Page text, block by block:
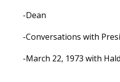
-Dean
-Conversations with
-March 22, 1973 with